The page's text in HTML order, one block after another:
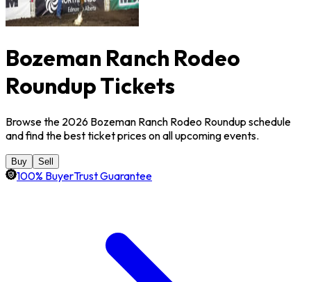
Bozeman Ranch Rodeo
Roundup Tickets
Browse the 2026 Bozeman Ranch Rodeo Roundup schedule
and find the best ticket prices on all upcoming events.
Buy Sell
100% BuyerTrust Guarantee